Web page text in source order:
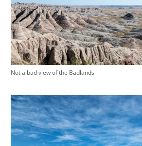
Not a bad view of the Badlands